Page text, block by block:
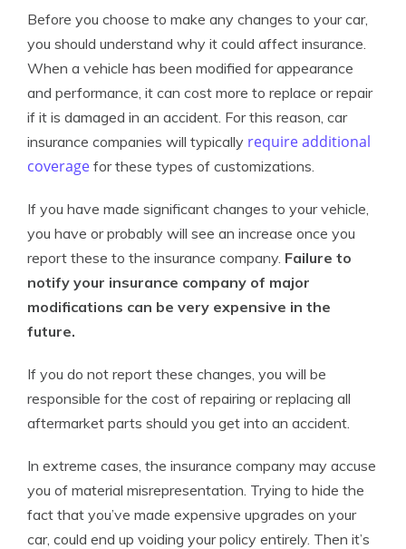
Before you choose to make any changes to your car,
you should understand why it could affect insurance.
When a vehicle has been modified for appearance
and performance, it can cost more to replace or repair
if it is damaged in an accident. For this reason, car
insurance companies will typically require additional
coverage for these types of customizations.
If you have made significant changes to your vehicle,
you have or probably will see an increase once you
report these to the insurance company. Failure to
notify your insurance company of major
modifications can be very expensive in the
future.
If you do not report these changes, you will be
responsible for the cost of repairing or replacing all
aftermarket parts should you get into an accident.
In extreme cases, the insurance company may accuse
you of material misrepresentation. Trying to hide the
fact that you’ve made expensive upgrades on your
car, could end up voiding your policy entirely. Then it’s